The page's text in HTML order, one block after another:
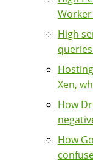
Worker
High
Xen,
How
How